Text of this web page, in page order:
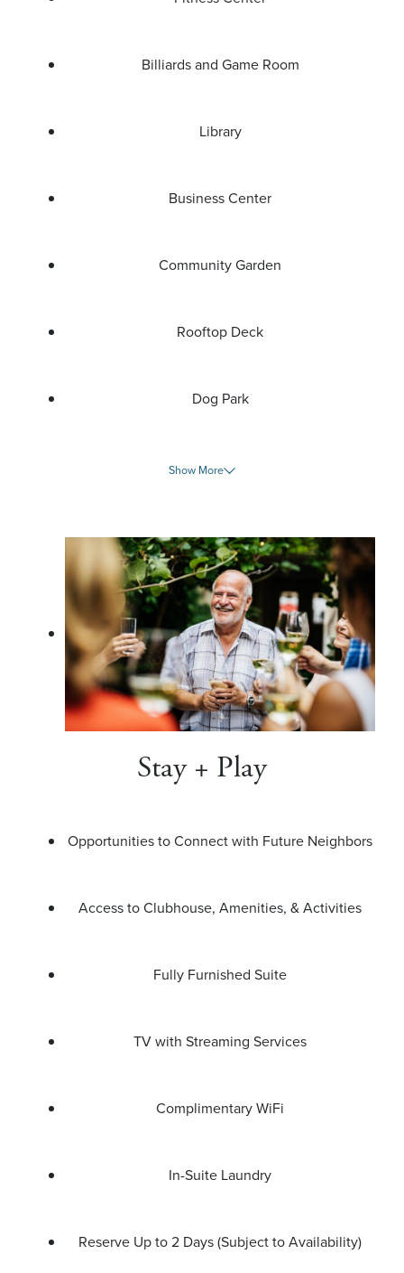
Billiards and Game Room
Library
Business Center
Community Garden
Rooftop Deck
Dog Park
Show More
Stay + Play
Opportunities to Connect with Future Neighbors
Access to Clubhouse, Amenities, & Activities
Fully Furnished Suite
TV with Streaming Services
Complimentary WiFi
In-Suite Laundry
Reserve Up to 2 Days (Subject to Availability)